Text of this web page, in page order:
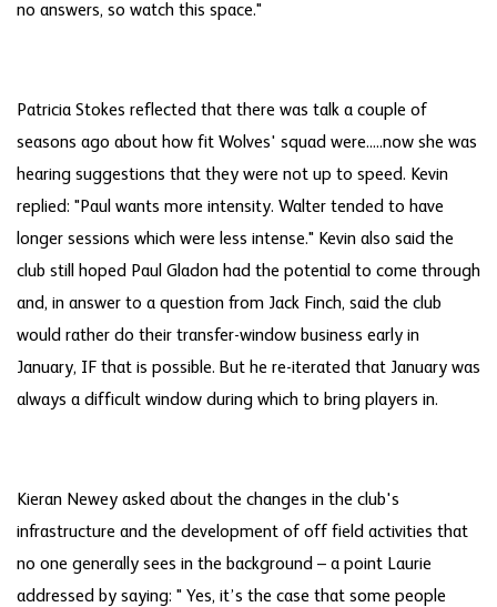
no answers, so watch this space."
Patricia Stokes reflected that there was talk a couple of
seasons ago about how fit Wolves' squad were.....now she was
hearing suggestions that they were not up to speed. Kevin
replied: "Paul wants more intensity. Walter tended to have
longer sessions which were less intense." Kevin also said the
club still hoped Paul Gladon had the potential to come through
and, in answer to a question from Jack Finch, said the club
would rather do their transfer-window business early in
January, IF that is possible. But he re-iterated that January was
always a difficult window during which to bring players in.
Kieran Newey asked about the changes in the club's
infrastructure and the development of off field activities that
no one generally sees in the background – a point Laurie
addressed by saying: " Yes, it’s the case that some people